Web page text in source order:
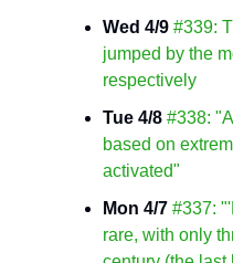
Wed 4/9 #339:
jumped by the
respectively
Tue 4/8 #338:
based on
activated"
Mon 4/7 #337:
rare, with only